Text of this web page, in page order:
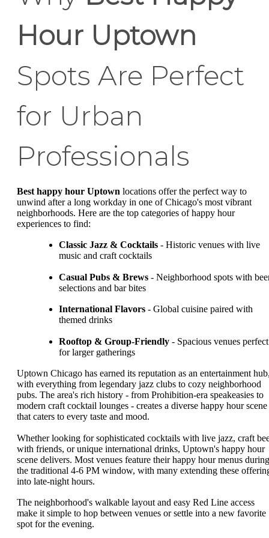
Hour Uptown
Spots Are Perfect
for Urban
Professionals
Best happy hour Uptown locations offer the perfect way to
unwind after a long workday in one of Chicago's most vibrant
neighborhoods. Here are the top categories of happy hour
experiences to find:
Classic Jazz & Cocktails - Historic venues with live
music and craft cocktails
Casual Pubs & Brews - Neighborhood spots with
selections and bar bites
International Flavors - Global cuisine paired with
themed drinks
Rooftop & Group-Friendly - Spacious venues perfect
for larger gatherings
Uptown Chicago has earned its reputation as an entertainment
with everything from legendary jazz clubs to cozy neighborhood
pubs. The area's rich history - from Prohibition-era speakeasies to
modern craft cocktail lounges - creates a diverse happy hour scene
that caters to every taste and mood.
Whether looking for sophisticated cocktails with live jazz, craft
with friends, or unique international drinks, Uptown's happy hour
scene delivers. Most venues feature their happy hour menus during
the traditional 4-6 PM window, with many extending these
into late-night hours.
The neighborhood's walkable layout and easy Red Line access
make it simple to hop between venues or settle into a new favorite
spot for the evening.